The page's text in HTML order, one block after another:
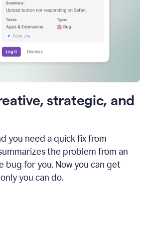
strategic, and
you need a quick fix from
the problem from an
bug for you. Now you can get
you can do.